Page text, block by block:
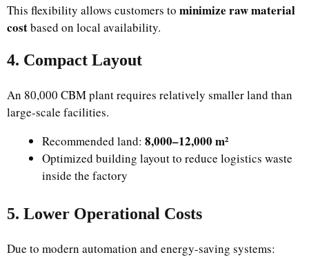
This flexibility allows customers to minimize raw material
costbased on local availability.
4. Compact Layout
An 80,000 CBM plant requires relatively smaller land than
large-scale facilities.
Recommended land: 8,000–12,000 m²
Optimized building layout to reduce logistics waste
inside the factory
5. Lower Operational Costs
Due to modern automation and energy-saving systems: